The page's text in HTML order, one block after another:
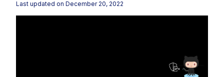
Data security
BUSINESS CHALLENGES
Join Us for Growth, Innovation and Cybersecurity
Last updated on December 20, 2022